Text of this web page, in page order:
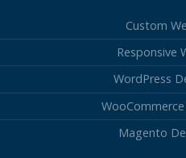
Custom
Responsive
WordPress
Magento